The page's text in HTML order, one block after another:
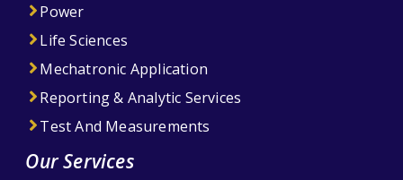
Power
Life Sciences
Mechatronic Application
Reporting & Analytic Services
Test And Measurements
Our Services